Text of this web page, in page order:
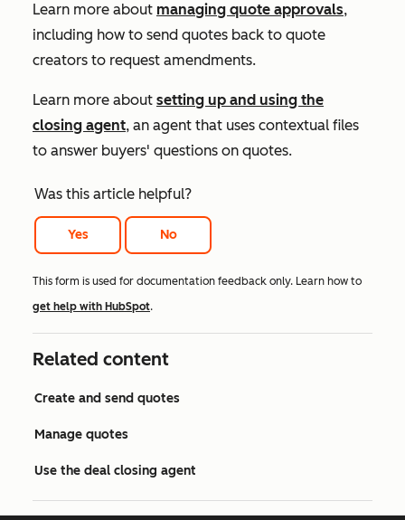
Learn more about managing quote approvals,
including how to send quotes back to quote
creators to request amendments.
Learn more about setting up and using the
closing agent, an agent that uses contextual files
to answer buyers' questions on quotes.
Was this article helpful?
Yes No
This form is used for documentation feedback only. Learn how to
get help with HubSpot.
Related content
Create and send quotes
Manage quotes
Use the deal closing agent